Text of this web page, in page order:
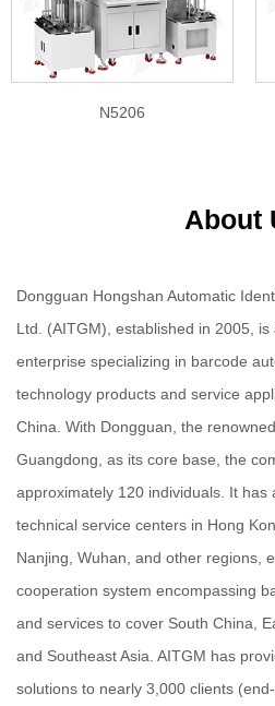
N5206
About
Dongguan Hongshan Automatic
Ltd. (AITGM), established in 2005,
enterprise specializing in barcode
technology products and service
China. With Dongguan, the
Guangdong, as its core base, the
approximately 120 individuals. It
technical service centers in Hong
Nanjing, Wuhan, and other regions,
cooperation system encompassing
and services to cover South China,
and Southeast Asia. AITGM has
solutions to nearly 3,000 clients